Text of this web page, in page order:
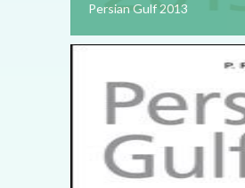
Persian Gulf 2013